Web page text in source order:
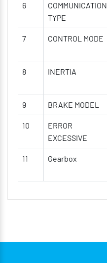
6
COMMUNICATION
TYPE
7 CONTROL MODE
8 INERTIA
9 BRAKE MODEL
10
ERROR
EXCESSIVE
11 Gearbox